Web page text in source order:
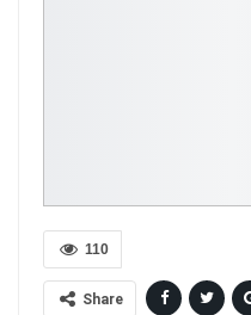
110
Share